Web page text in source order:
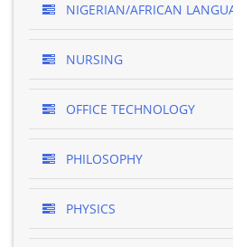
NIGERIAN/AFRICAN
NURSING
OFFICE TECHNOLOGY
PHILOSOPHY
PHYSICS